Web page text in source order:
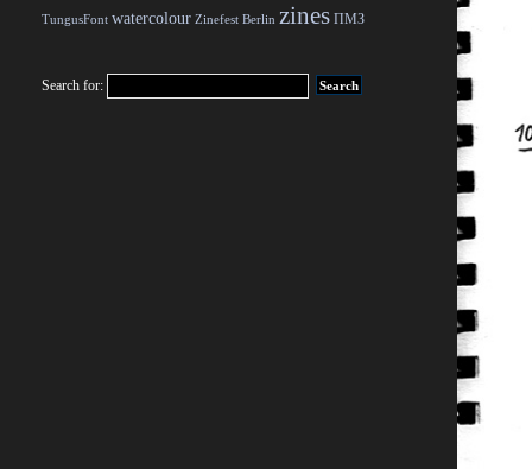
TungusFont watercolour Zinefest Berlin zines ПМЗ
Search for: